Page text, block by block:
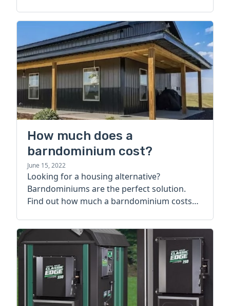
How much does a
barndominium cost?
June 15, 2022
Looking for a housing alternative?
Barndominiums are the perfect solution.
Find out how much a barndominium costs